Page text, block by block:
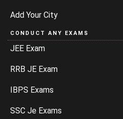
Add Your City
CONDUCT ANY EXAMS
JEE Exam
RRB JE Exam
IBPS Exams
SSC Je Exams